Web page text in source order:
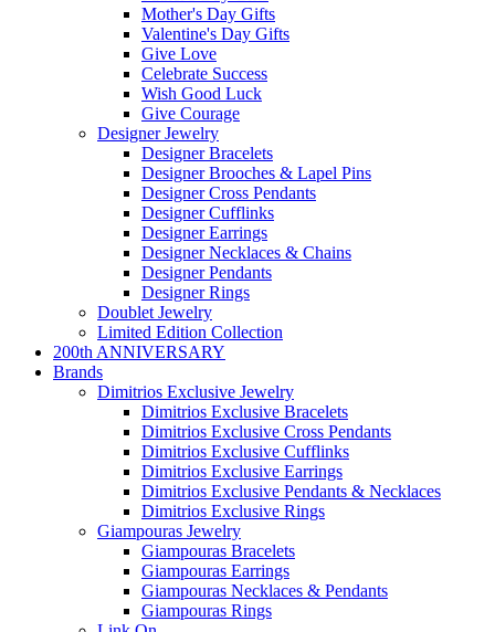
Mother's Day Gifts
Valentine's Day Gifts
Give Love
Celebrate Success
Wish Good Luck
Give Courage
Designer Jewelry
Designer Bracelets
Designer Brooches & Lapel Pins
Designer Cross Pendants
Designer Cufflinks
Designer Earrings
Designer Necklaces & Chains
Designer Pendants
Designer Rings
Doublet Jewelry
Limited Edition Collection
200th ANNIVERSARY
Brands
Dimitrios Exclusive Jewelry
Dimitrios Exclusive Bracelets
Dimitrios Exclusive Cross Pendants
Dimitrios Exclusive Cufflinks
Dimitrios Exclusive Earrings
Dimitrios Exclusive Pendants & Necklaces
Dimitrios Exclusive Rings
Giampouras Jewelry
Giampouras Bracelets
Giampouras Earrings
Giampouras Necklaces & Pendants
Giampouras Rings